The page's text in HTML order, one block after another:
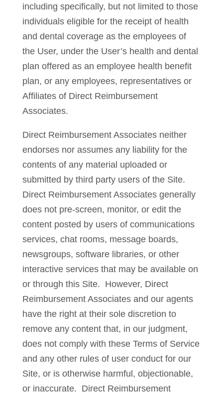
including specifically, but not limited to those
individuals eligible for the receipt of health
and dental coverage as the employees of
the User, under the User’s health and dental
plan offered as an employee health benefit
plan, or any employees, representatives or
Affiliates of Direct Reimbursement
Associates.
Direct Reimbursement Associates neither
endorses nor assumes any liability for the
contents of any material uploaded or
submitted by third party users of the Site.
Direct Reimbursement Associates generally
does not pre-screen, monitor, or edit the
content posted by users of communications
services, chat rooms, message boards,
newsgroups, software libraries, or other
interactive services that may be available on
or through this Site. However, Direct
Reimbursement Associates and our agents
have the right at their sole discretion to
remove any content that, in our judgment,
does not comply with these Terms of Service
and any other rules of user conduct for our
Site, or is otherwise harmful, objectionable,
or inaccurate. Direct Reimbursement